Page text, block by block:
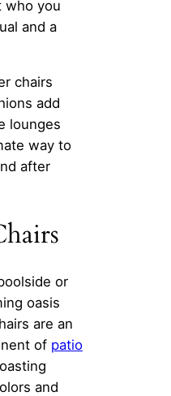
who you
and a
chairs
add
lounges
way to
after
or
oasis
are an
of patio
and